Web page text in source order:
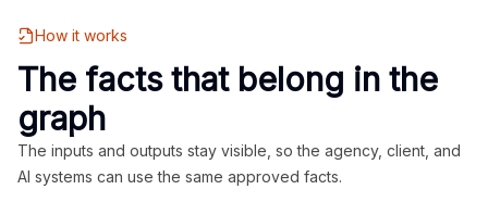
How it works
The facts that belong in the
graph
The inputs and outputs stay visible, so the agency, client, and
AI systems can use the same approved facts.